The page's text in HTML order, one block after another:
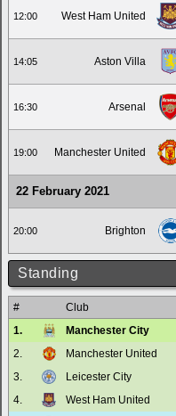
12:00 West Ham United
14:05 Aston Villa
16:30 Arsenal
19:00 Manchester United
22 February 2021
20:00 Brighton
Standing
# Club
1.
Manchester City
2.
Manchester United
3.
Leicester City
4.
West Ham United